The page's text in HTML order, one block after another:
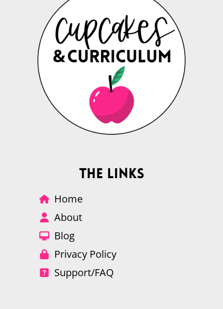
The Links
Home
About
Blog
Privacy Policy
Support/FAQ